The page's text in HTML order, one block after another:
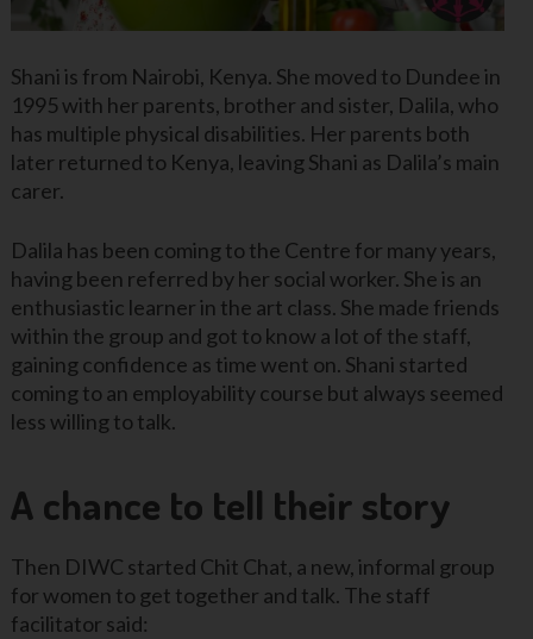
Shani is from Nairobi, Kenya. She moved to Dundee in
1995 with her parents, brother and sister, Dalila, who
has multiple physical disabilities. Her parents both
later returned to Kenya, leaving Shani as Dalila’s main
carer.
Dalila has been coming to the Centre for many years,
having been referred by her social worker. She is an
enthusiastic learner in the art class. She made friends
within the group and got to know a lot of the staff,
gaining confidence as time went on. Shani started
coming to an employability course but always seemed
less willing to talk.
A chance to tell their story
Then DIWC started Chit Chat, a new, informal group
for women to get together and talk. The staff
facilitator said: